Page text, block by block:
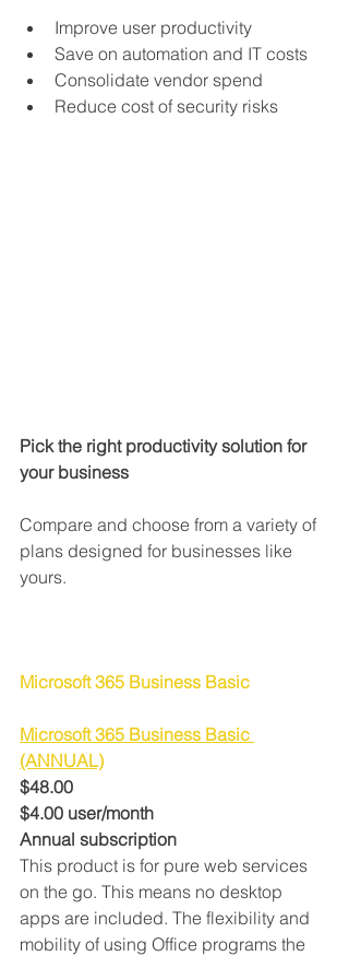
Improve user productivity
Save on automation and IT costs
Consolidate vendor spend
Reduce cost of security risks
Pick the right productivity solution for
your business
Compare and choose from a variety of
plans designed for businesses like
yours.
Microsoft 365 Business Basic
Microsoft 365 Business Basic
(ANNUAL)
$48.00
$4.00 user/month
Annual subscription
This product is for pure web services
on the go. This means no desktop
apps are included. The flexibility and
mobility of using Office programs the